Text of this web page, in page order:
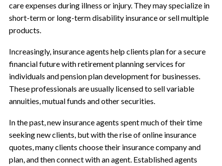
care expenses during illness or injury. They may specialize in
short-term or long-term disability insurance or sell multiple
products.
Increasingly, insurance agents help clients plan for a secure
financial future with retirement planning services for
individuals and pension plan development for businesses.
These professionals are usually licensed to sell variable
annuities, mutual funds and other securities.
In the past, new insurance agents spent much of their time
seeking new clients, but with the rise of online insurance
quotes, many clients choose their insurance company and
plan, and then connect with an agent. Established agents